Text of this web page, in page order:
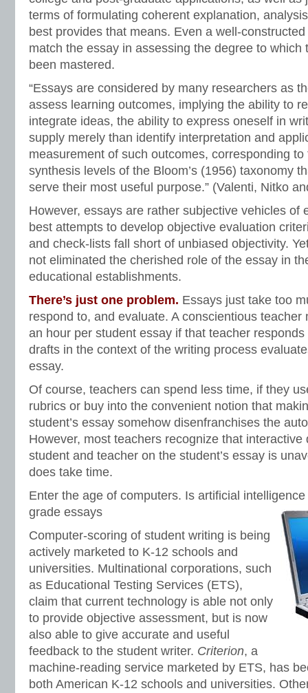
terms of formulating coherent explanation,
best provides that means. Even a well-
match the essay in assessing the degree to which
been mastered.
“Essays are considered by many researchers as
assess learning outcomes, implying the ability to
integrate ideas, the ability to express oneself in
supply merely than identify interpretation and
measurement of such outcomes, corresponding
synthesis levels of the Bloom’s (1956) taxonomy
serve their most useful purpose.” (Valenti, Nitko
However, essays are rather subjective vehicles of
best attempts to develop objective evaluation
and check-lists fall short of unbiased objectivity.
not eliminated the cherished role of the essay in
educational establishments.
There’s just one problem. Essays just take too
respond to, and evaluate. A conscientious teacher
an hour per student essay if that teacher
drafts in the context of the writing process
essay.
Of course, teachers can spend less time, if they
rubrics or buy into the convenient notion that
student’s essay somehow disenfranchises the
However, most teachers recognize that interactive
student and teacher on the student’s essay is
does take time.
Enter the age of computers. Is artificial
grade essays
Computer-scoring of student writing is being
actively marketed to K-12 schools and
universities. Multinational corporations, such
as Educational Testing Services (ETS),
claim that current technology is able not only
to provide objective assessment, but is now
also able to give accurate and useful
feedback to the student writer. Criterion, a
machine-reading service marketed by ETS, has
both American K-12 schools and universities.